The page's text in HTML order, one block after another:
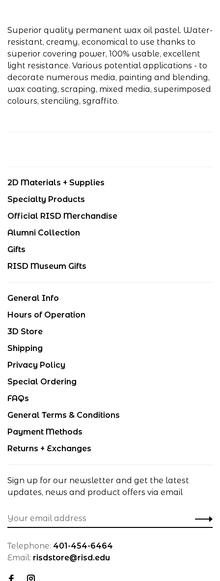
Superior quality permanent wax oil pastel. Water-
resistant, creamy, economical to use thanks to
superior covering power, 100% usable, excellent
light resistance. Various potential applications - to
decorate numerous media, painting and blending,
wax coating, scraping, mixed media, superimposed
colours, stenciling, sgraffito.
2D Materials + Supplies
Specialty Products
Official RISD Merchandise
Alumni Collection
Gifts
RISD Museum Gifts
General Info
Hours of Operation
3D Store
Shipping
Privacy Policy
Special Ordering
FAQs
General Terms & Conditions
Payment Methods
Returns + Exchanges
Sign up for our newsletter and get the latest
updates, news and product offers via email
Telephone: 401-454-6464
Email: risdstore@risd.edu